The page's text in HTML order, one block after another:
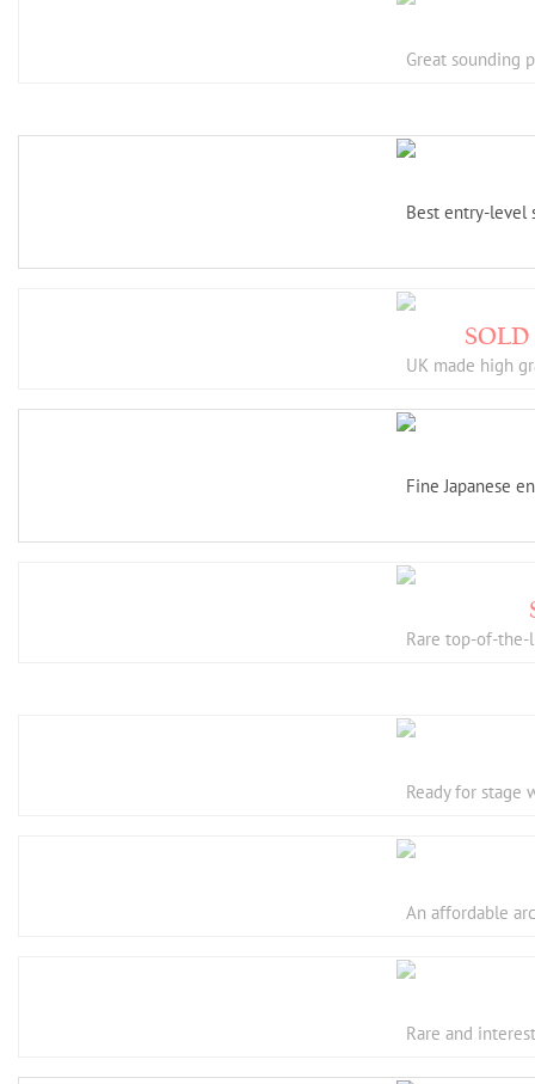
Great sounding
Best entry-level
UK made high
Fine Japanese
Rare top-of-
Ready for stage
An affordable
Rare and